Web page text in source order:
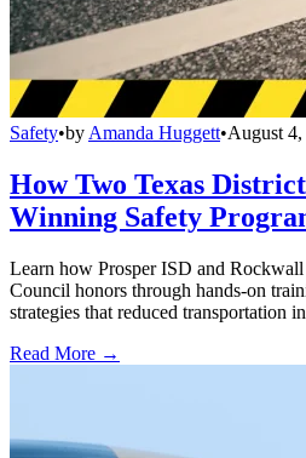
Safety•by Amanda Huggett•August
How Two Texas
Winning Safety
Learn how Prosper ISD and
Council honors through hands-on
strategies that reduced transportation
Read More →